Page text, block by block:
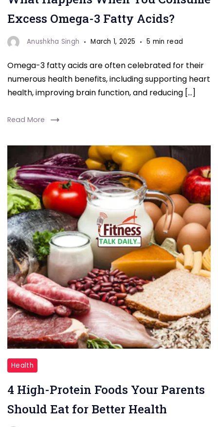
acids
Excess Omega-3 Fatty Acids?
Anushkha Singh March 1, 2025 5 min read
Omega-3 fatty acids are often celebrated for their
numerous health benefits, including supporting heart
health, improving brain function, and reducing […]
Read More
"High-
Protein
Foods"
Health
4 High-Protein Foods Your Parents
Should Eat for Better Health